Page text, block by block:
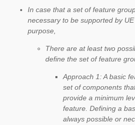
In case that a set of feature
necessary to be supported by
purpose,
There are at least two
define the set of feature
Approach 1: A basic
set of components
provide a minimum
feature. Defining a
always possible or